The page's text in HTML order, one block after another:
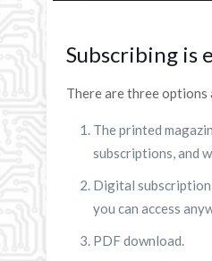
Subscribing is
There are three options
The printed
subscriptions, and
Digital subscription
you can access
PDF download.